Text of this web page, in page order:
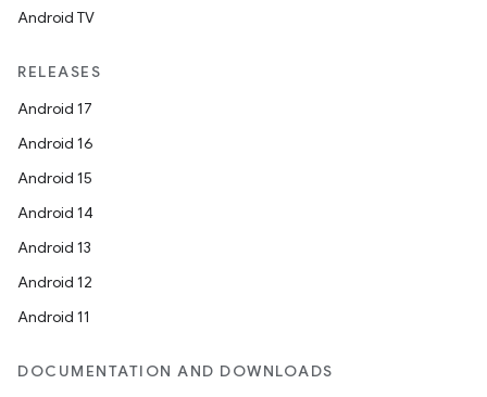
Android TV
RELEASES
Android 17
Android 16
Android 15
Android 14
Android 13
Android 12
Android 11
DOCUMENTATION AND DOWNLOADS